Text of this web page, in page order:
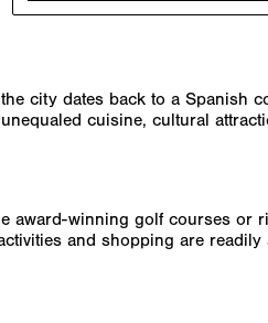
city dates back to a Spanish
cuisine, cultural
award-winning golf courses or
and shopping are readily